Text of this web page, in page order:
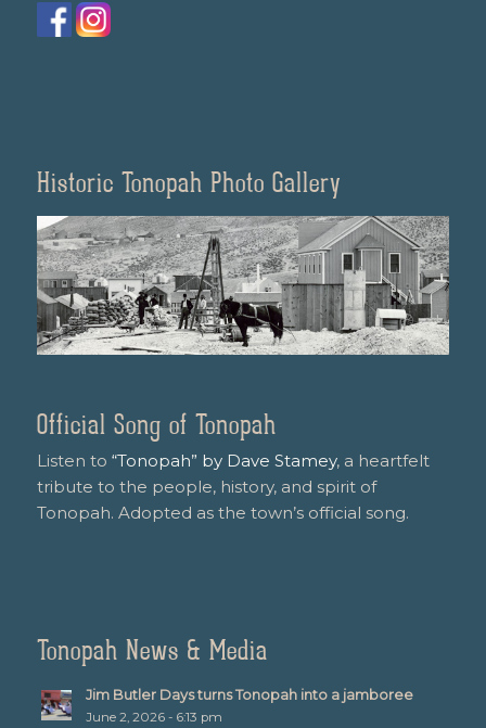
Historic Tonopah Photo Gallery
Official Song of Tonopah
Listen to “Tonopah” by Dave Stamey, a heartfelt
tribute to the people, history, and spirit of
Tonopah. Adopted as the town’s official song.
Tonopah News & Media
Jim Butler Days turns Tonopah into a jamboree
June 2, 2026 - 6:13 pm